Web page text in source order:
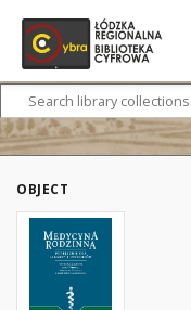
OBJECT